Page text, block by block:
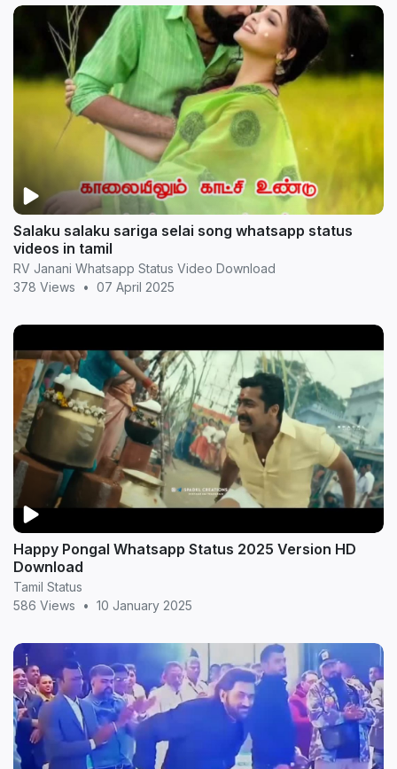
Salaku salaku sariga selai song whatsapp status
videos in tamil
RV Janani Whatsapp Status Video Download
378 Views
• 07 April 2025
Happy Pongal Whatsapp Status 2025 Version HD
Download
Tamil Status
586 Views
• 10 January 2025